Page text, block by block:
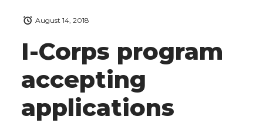
I-Corps program
accepting
applications
August 14, 2018